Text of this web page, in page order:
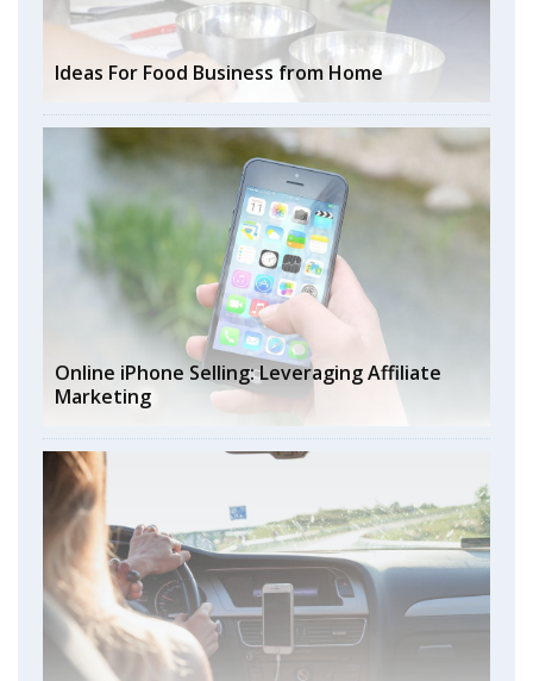
Ideas For Food Business from Home
Online iPhone Selling: Leveraging Affiliate
Marketing